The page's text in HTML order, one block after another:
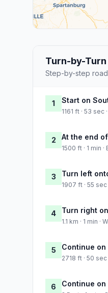
Turn-by-
Step-by-step
1 Start on
1161 ft · 53
2 At the end
1500 ft · 1 min
3 Turn left
1907 ft · 55
4 Turn right
1.1 km · 1 min ·
5 Continue on
2718 ft · 50
6 Continue on